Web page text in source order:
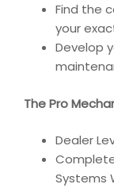
Find the
your
Develop
The Pro
Dealer
Systems